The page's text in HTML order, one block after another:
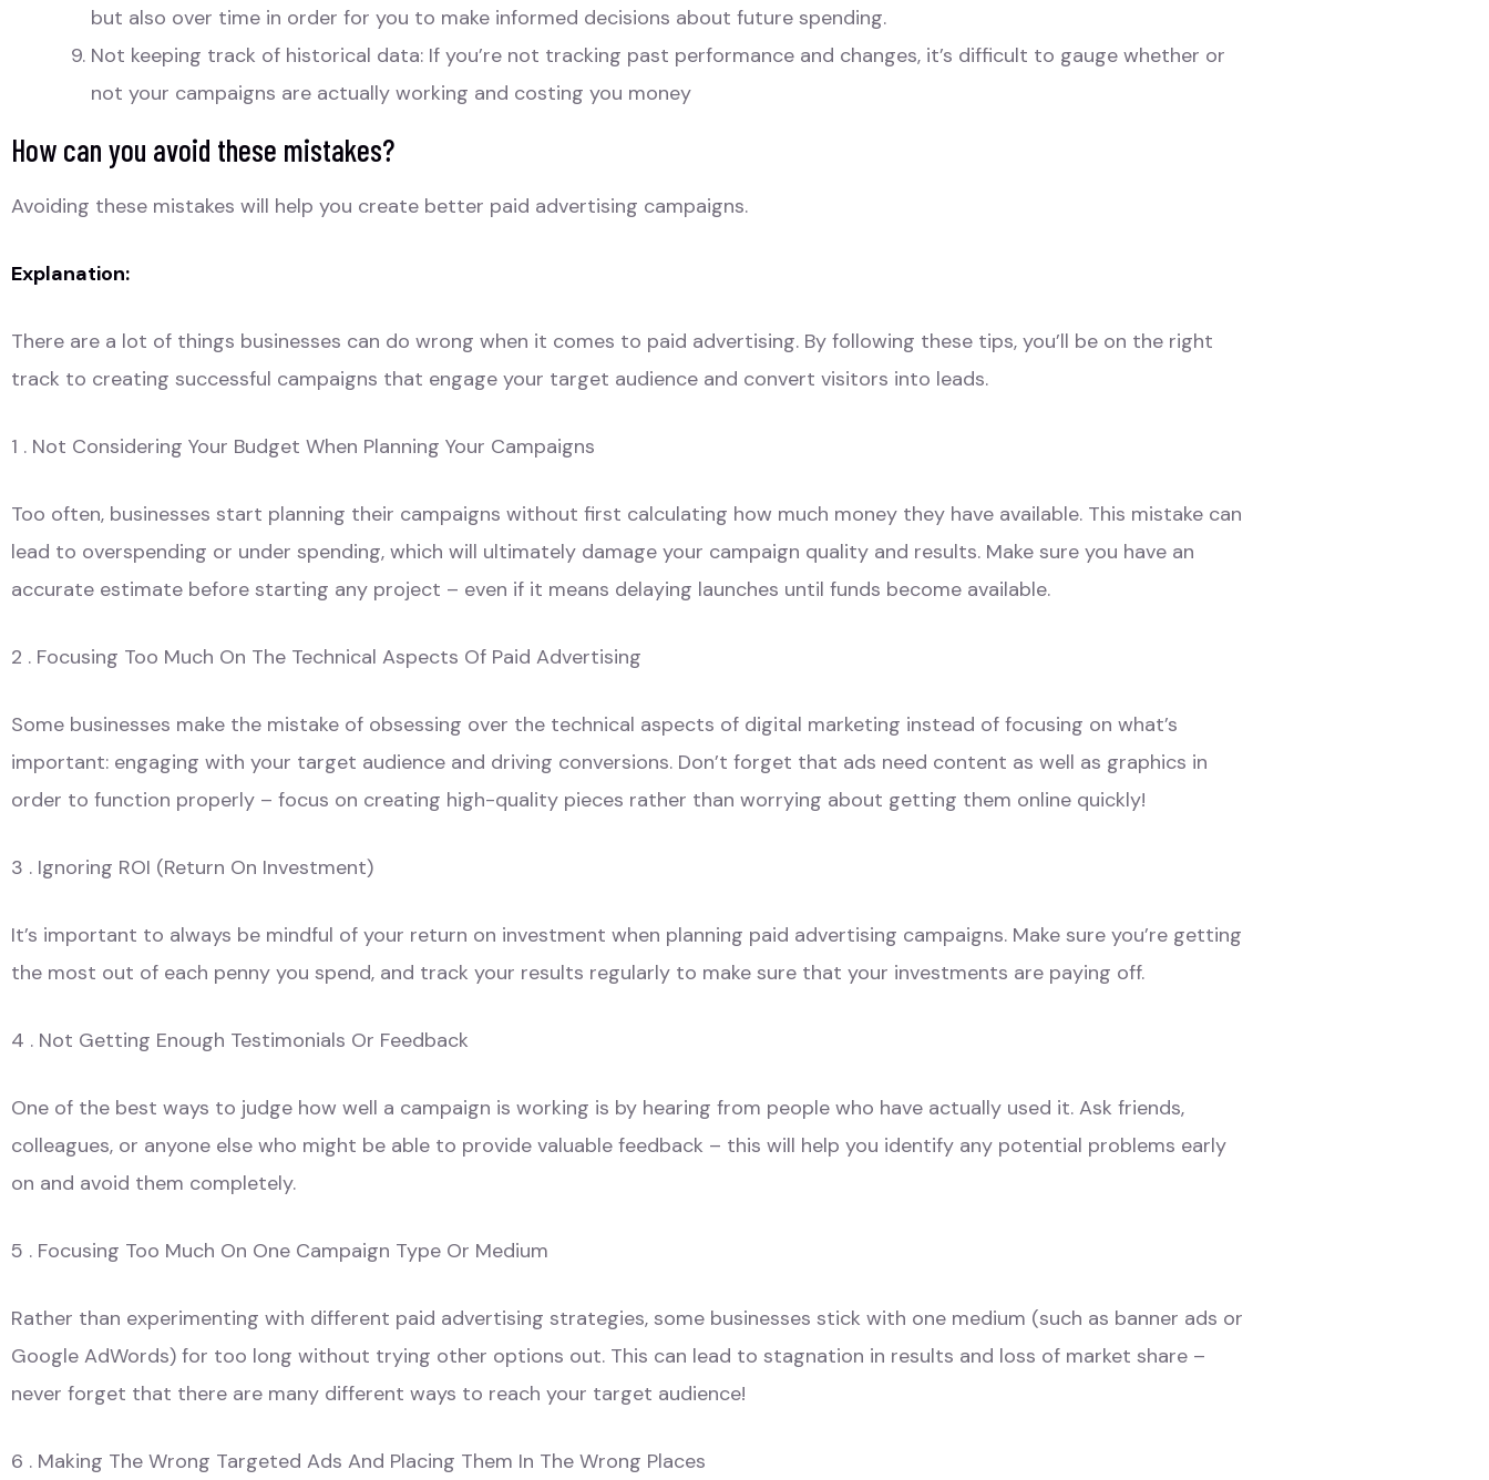
but also over time in order for you to make informed decisions about future spending.
Not keeping track of historical data: If you’re not tracking past performance and changes, it’s difficult to gauge whether or
not your campaigns are actually working and costing you money
How can you avoid these mistakes?
Avoiding these mistakes will help you create better paid advertising campaigns.
Explanation:
There are a lot of things businesses can do wrong when it comes to paid advertising. By following these tips, you’ll be on the right
track to creating successful campaigns that engage your target audience and convert visitors into leads.
1 . Not Considering Your Budget When Planning Your Campaigns
Too often, businesses start planning their campaigns without first calculating how much money they have available. This mistake can
lead to overspending or under spending, which will ultimately damage your campaign quality and results. Make sure you have an
accurate estimate before starting any project – even if it means delaying launches until funds become available.
2 . Focusing Too Much On The Technical Aspects Of Paid Advertising
Some businesses make the mistake of obsessing over the technical aspects of digital marketing instead of focusing on what’s
important: engaging with your target audience and driving conversions. Don’t forget that ads need content as well as graphics in
order to function properly – focus on creating high-quality pieces rather than worrying about getting them online quickly!
3 . Ignoring ROI (Return On Investment)
It’s important to always be mindful of your return on investment when planning paid advertising campaigns. Make sure you’re getting
the most out of each penny you spend, and track your results regularly to make sure that your investments are paying off.
4 . Not Getting Enough Testimonials Or Feedback
One of the best ways to judge how well a campaign is working is by hearing from people who have actually used it. Ask friends,
colleagues, or anyone else who might be able to provide valuable feedback – this will help you identify any potential problems early
on and avoid them completely.
5 . Focusing Too Much On One Campaign Type Or Medium
Rather than experimenting with different paid advertising strategies, some businesses stick with one medium (such as banner ads or
Google AdWords) for too long without trying other options out. This can lead to stagnation in results and loss of market share –
never forget that there are many different ways to reach your target audience!
6 . Making The Wrong Targeted Ads And Placing Them In The Wrong Places